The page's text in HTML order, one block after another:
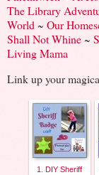
The Library
World~ Our
Shall Not Whine~
Living Mama
Link up your
1. DIY Sheriff